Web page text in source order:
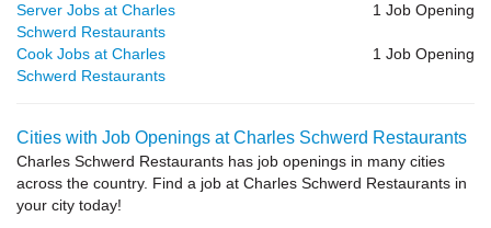
Server Jobs at Charles
Schwerd Restaurants
1 Job Opening
Cook Jobs at Charles
Schwerd Restaurants
1 Job Opening
Cities with Job Openings at Charles Schwerd Restaurants
Charles Schwerd Restaurants has job openings in many cities
across the country. Find a job at Charles Schwerd Restaurants in
your city today!